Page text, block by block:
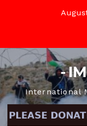
-
International